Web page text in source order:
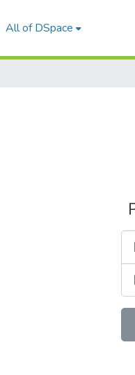
All of DSpace